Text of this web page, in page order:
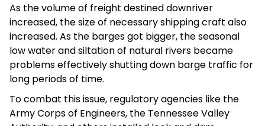
As the volume of freight destined downriver
increased, the size of necessary shipping craft also
increased. As the barges got bigger, the seasonal
low water and siltation of natural rivers became
problems effectively shutting down barge traffic for
long periods of time.
To combat this issue, regulatory agencies like the
Army Corps of Engineers, the Tennessee Valley